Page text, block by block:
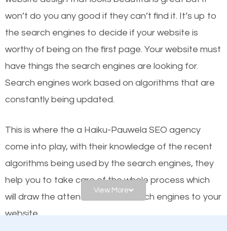
worthy of the first page? The simple answer is local
organic SEO.
Local search engine optimization, or local SEO,
helps businesses appear in local searches on
Google and other search engines. Organic SEO
means working on web design and online marketing
engines. In other words, the technical aspects your
website is optimized such that when people search
for what you offer, your business is among the
frontrunners on the search results.
SEO works for all types of businesses locally and
won’t do you any good if they can’t find it. It’s up to
the search engines to decide if your website is
worthy of being on the first page. Your website must
have things the search engines are looking for.
Search engines work based on algorithms that are
constantly being updated.
This is where the a Haiku-Pauwela SEO agency
come into play, with their knowledge of the recent
algorithms being used by the search engines, they
help you to take care of the whole process which
will draw the attention of the search engines to your
website.
View More